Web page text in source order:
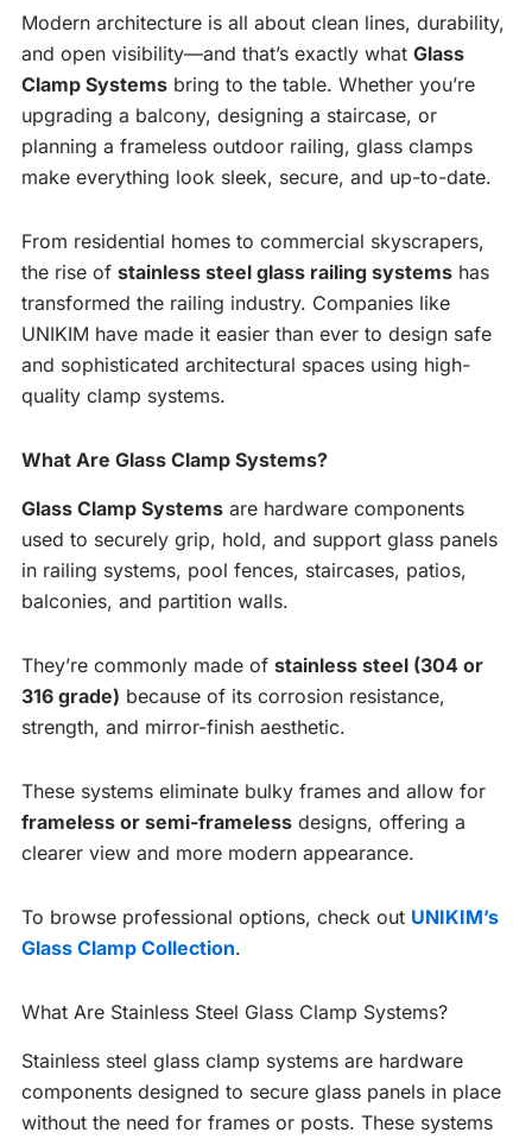
Modern architecture is all about clean lines, durability,
and open visibility—and that’s exactly what Glass
Clamp Systems bring to the table. Whether you’re
upgrading a balcony, designing a staircase, or
planning a frameless outdoor railing, glass clamps
make everything look sleek, secure, and up-to-date.
From residential homes to commercial skyscrapers,
the rise of stainless steel glass railing systems has
transformed the railing industry. Companies like
UNIKIM have made it easier than ever to design safe
and sophisticated architectural spaces using high-
quality clamp systems.
What Are Glass Clamp Systems?
Glass Clamp Systems are hardware components
used to securely grip, hold, and support glass panels
in railing systems, pool fences, staircases, patios,
balconies, and partition walls.
They’re commonly made of stainless steel (304 or
316 grade) because of its corrosion resistance,
strength, and mirror-finish aesthetic.
These systems eliminate bulky frames and allow for
frameless or semi-frameless designs, offering a
clearer view and more modern appearance.
To browse professional options, check out UNIKIM’s
Glass Clamp Collection.
What Are Stainless Steel Glass Clamp Systems?
Stainless steel glass clamp systems are hardware
components designed to secure glass panels in place
without the need for frames or posts. These systems